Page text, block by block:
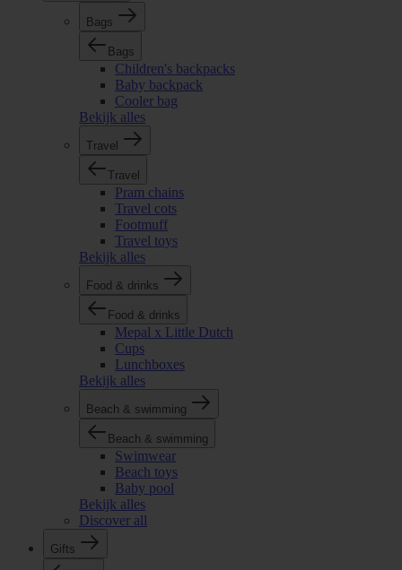
Bags
Bags
Children's backpacks
Baby backpack
Cooler bag
Bekijk alles
Travel
Travel
Pram chains
Travel cots
Footmuff
Travel toys
Bekijk alles
Food & drinks
Food & drinks
Mepal x Little Dutch
Cups
Lunchboxes
Bekijk alles
Beach & swimming
Beach & swimming
Swimwear
Beach toys
Baby pool
Bekijk alles
Discover all
Gifts